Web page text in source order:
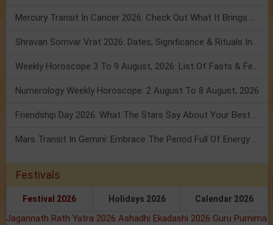
Mercury Transit In Cancer 2026: Check Out What It Brings For You
Shravan Somvar Vrat 2026: Dates, Significance & Rituals In August
Weekly Horoscope 3 To 9 August, 2026: List Of Fasts & Festivals
Numerology Weekly Horoscope: 2 August To 8 August, 2026
Friendship Day 2026: What The Stars Say About Your Best Friend!
Mars Transit In Gemini: Embrace The Period Full Of Energy & Intelligence
Festivals
Festival 2026 Holidays 2026 Calendar 2026
Jagannath Rath Yatra 2026 Ashadhi Ekadashi 2026 Guru Purnima